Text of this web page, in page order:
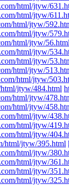
html/jtyw/
html/jtyw/
html/jtyw/
html/jtyw/
html/jtyw/56.html
html/jtyw/
html/jtyw/
html/jtyw/
html/jtyw/
jtyw/484.html
html/jtyw/
html/jtyw/
html/jtyw/
html/jtyw/
html/jtyw/
html/jtyw/395.html
html/jtyw/
html/jtyw/
html/jtyw/
html/jtyw/